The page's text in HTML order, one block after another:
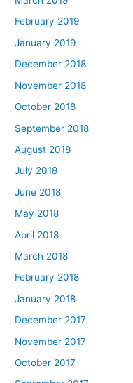
February 2019
January 2019
December 2018
November 2018
October 2018
September 2018
August 2018
July 2018
June 2018
May 2018
April 2018
March 2018
February 2018
January 2018
December 2017
November 2017
October 2017